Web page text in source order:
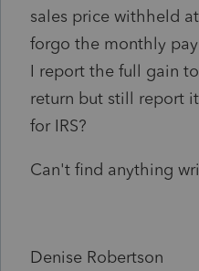
sales price withheld
forgo the monthly
I report the full gain
return but still report
for IRS?
Can't find anything
Denise Robertson